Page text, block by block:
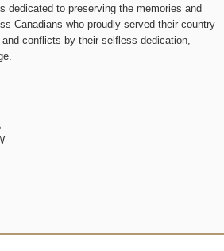
dedicated to preserving the memories and
Canadians who proudly served their country
conflicts by their selfless dedication,